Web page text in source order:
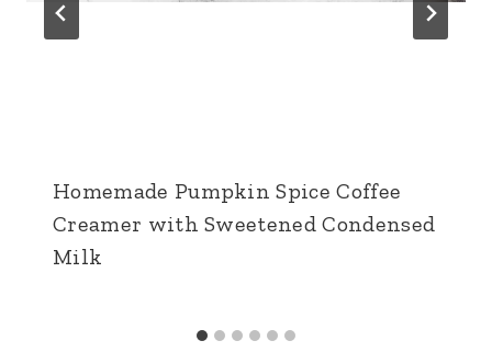
Homemade Pumpkin Spice Coffee
Creamer with Sweetened Condensed
Milk